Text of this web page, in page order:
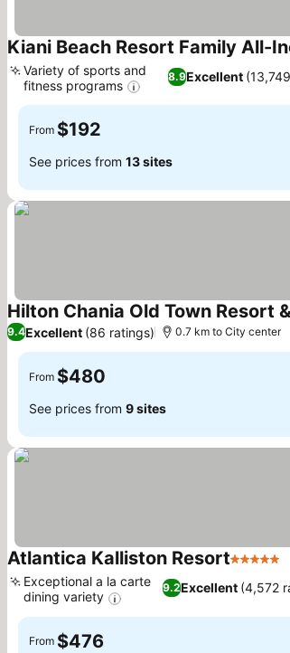
Kiani Beach Resort Family All-
8.9Excellent
Variety of sports and
fitness programs
From $192
See prices from 13 sites
Hilton Chania Old Town Resort
9.4Excellent (86 ratings) 0.7 km to City center
From $480
See prices from 9 sites
Atlantica Kalliston Resort5 Stars
9.2Excellent (4,572
Exceptional a la carte
dining variety
From $476